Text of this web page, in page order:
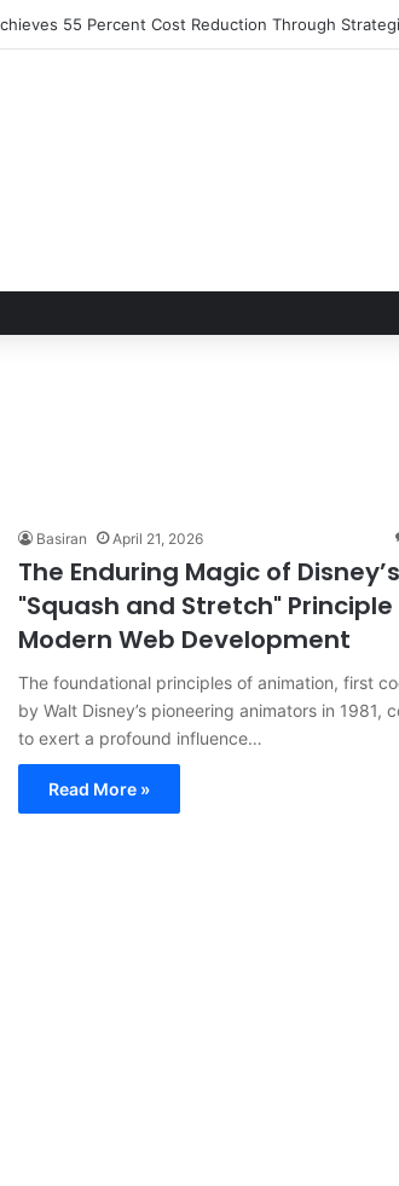
55 Percent Cost Reduction Through
Basiran April 21, 2026
The Enduring Magic of Disney’s
"Squash and Stretch" Principle
Modern Web Development
The foundational principles of animation, first
by Walt Disney’s pioneering animators in 1981,
to exert a profound influence…
Read More »